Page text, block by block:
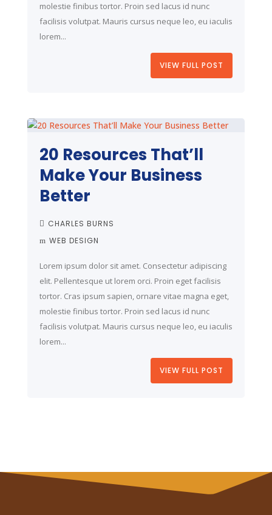
molestie finibus tortor. Proin sed lacus id nunc
facilisis volutpat. Mauris cursus neque leo, eu iaculis
lorem...
VIEW FULL POST
20 Resources That’ll
Make Your Business
Better
CHARLES BURNS
WEB DESIGN
Lorem ipsum dolor sit amet. Consectetur adipiscing
elit. Pellentesque ut lorem orci. Proin eget facilisis
tortor. Cras ipsum sapien, ornare vitae magna eget,
molestie finibus tortor. Proin sed lacus id nunc
facilisis volutpat. Mauris cursus neque leo, eu iaculis
lorem...
VIEW FULL POST